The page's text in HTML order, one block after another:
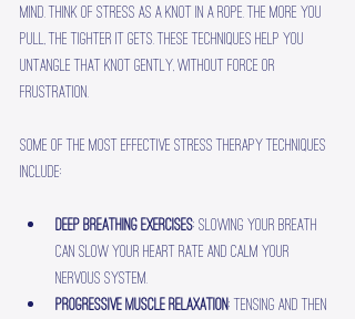
mind. Think of stress as a knot in a rope. The more you
pull, the tighter it gets. These techniques help you
untangle that knot gently, without force or
frustration.
Some of the most effective stress therapy techniques
include:
Deep breathing exercises: Slowing your breath
can slow your heart rate and calm your
nervous system.
Progressive muscle relaxation: Tensing and then